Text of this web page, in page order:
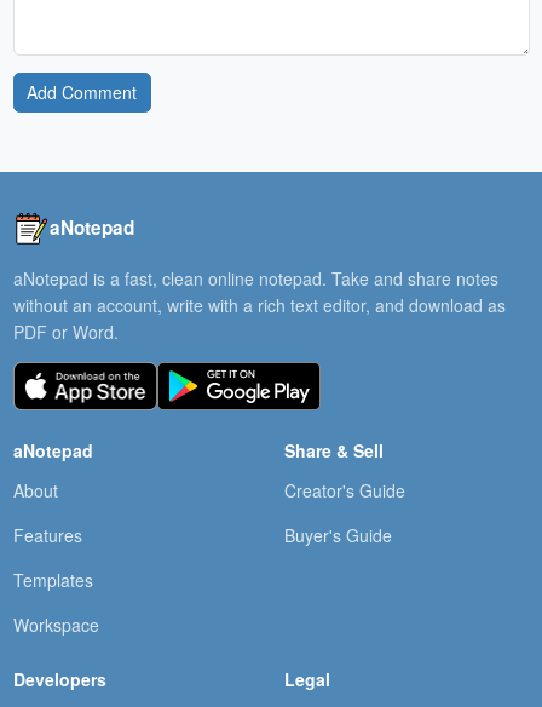
Add Comment
aNotepad
aNotepad is a fast, clean online notepad. Take and share notes
without an account, write with a rich text editor, and download as
PDF or Word.
aNotepad
About
Features
Templates
Workspace
Share & Sell
Creator's Guide
Buyer's Guide
Developers
Legal